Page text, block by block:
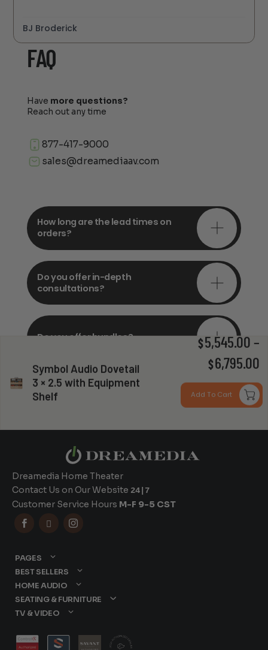
Symbol Audio Dovetail
3 × 2.5 with Equipment
Shelf
$5,545.00 –
$6,795.00
Add To Cart
BJ Broderick
FAQ
Have more questions?
Reach out any time
877-417-9000
sales@dreamediaav.com
How long are the lead times on
orders?
Do you offer in-depth
consultations?
Do you offer bundles?
Can you install my system?
Dreamedia Home Theater
Contact Us on Our Website 24|7
Customer Service Hours M-F 9-5 CST
  
PAGES
BEST SELLERS
HOME AUDIO
SEATING & FURNITURE
TV & VIDEO